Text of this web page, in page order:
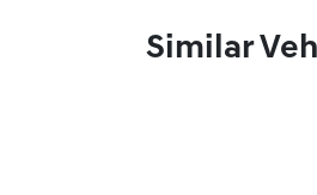
Similar